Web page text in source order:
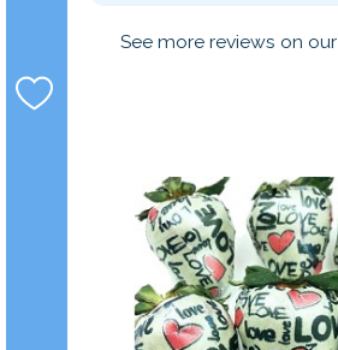
See more reviews on our